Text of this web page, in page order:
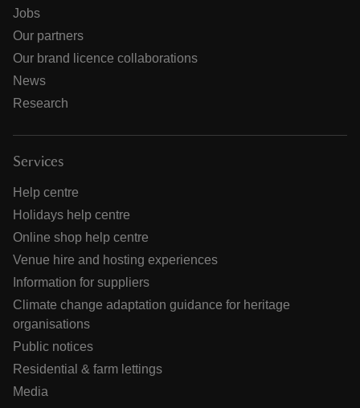
Jobs
Our partners
Our brand licence collaborations
News
Research
Services
Help centre
Holidays help centre
Online shop help centre
Venue hire and hosting experiences
Information for suppliers
Climate change adaptation guidance for heritage
organisations
Public notices
Residential & farm lettings
Media